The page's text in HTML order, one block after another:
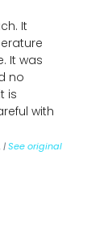
It
It was
no
is
with
|See original